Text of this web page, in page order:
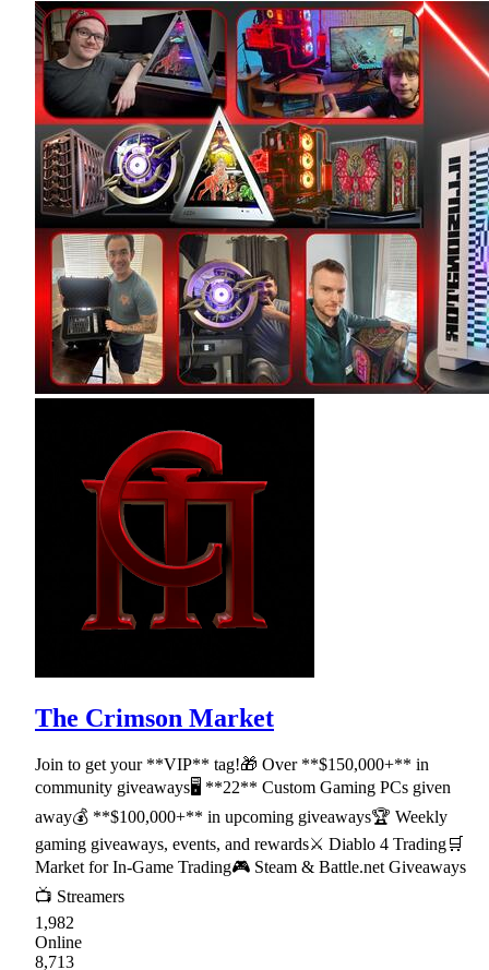
The Crimson Market
Join to get your **VIP** tag!🎁 Over **$150,000+** in
community giveaways🖥 **22** Custom Gaming PCs given
away💰 **$100,000+** in upcoming giveaways🏆 Weekly
gaming giveaways, events, and rewards⚔ Diablo 4 Trading🛒
Market for In-Game Trading🎮 Steam & Battle.net Giveaways
📺 Streamers
1,982
Online
8,713